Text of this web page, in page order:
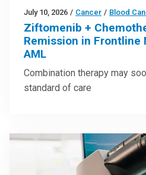
July 10, 2026 / Cancer / Blood
Ziftomenib +
Remission in Frontline
AML
Combination therapy may
standard of care